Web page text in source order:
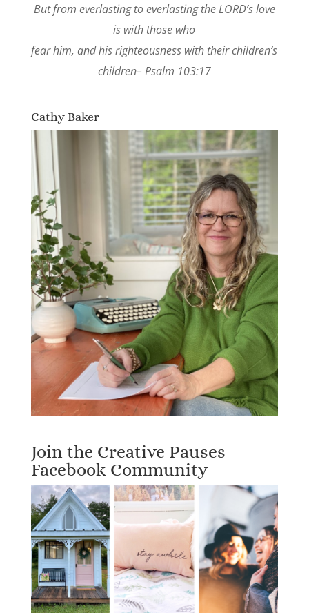
But from everlasting to everlasting the LORD’s love
is with those who
fear him, and his righteousness with their children’s
children– Psalm 103:17
Cathy Baker
Join the Creative Pauses
Facebook Community